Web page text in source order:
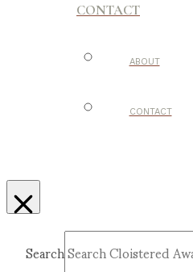
CONTACT
ABOUT
CONTACT
Search